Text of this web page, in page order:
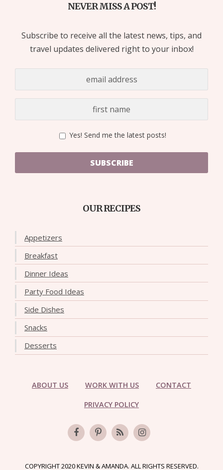
NEVER MISS A POST!
Subscribe to receive all the latest news, tips, and
travel updates delivered right to your inbox!
Yes! Send me the latest posts!
SUBSCRIBE
OUR RECIPES
Appetizers
Breakfast
Dinner Ideas
Party Food Ideas
Side Dishes
Snacks
Desserts
ABOUT US WORK WITH US CONTACT
PRIVACY POLICY
COPYRIGHT 2020 KEVIN & AMANDA. ALL RIGHTS RESERVED.